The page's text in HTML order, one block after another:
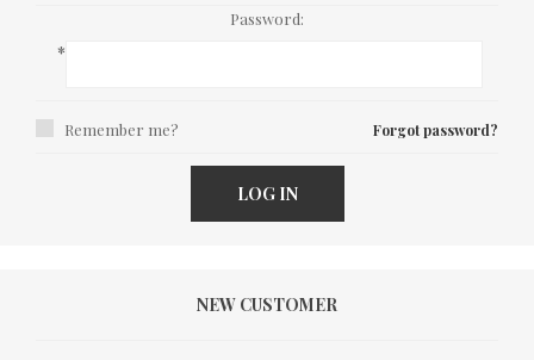
Password:
*
Remember me? Forgot password?
LOG IN
NEW CUSTOMER